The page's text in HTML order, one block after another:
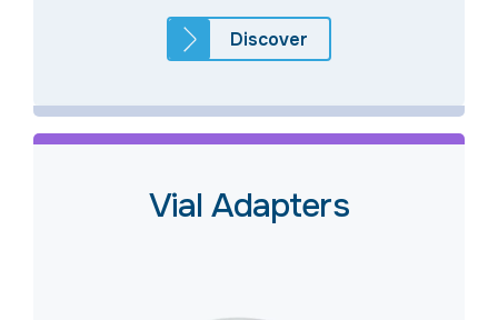
Discover
Vial Adapters